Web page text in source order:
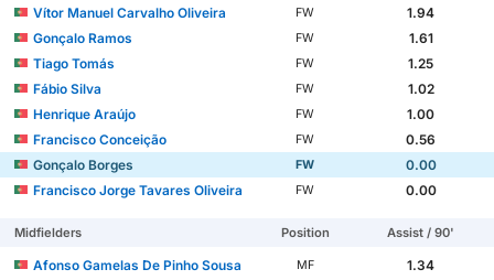
Vítor Manuel Carvalho Oliveira FW
1.94
Gonçalo Ramos
FW
1.61
Tiago Tomás
FW
1.25
Fábio Silva
FW
1.02
Henrique Araújo
FW
1.00
Francisco Conceição
FW
0.56
Gonçalo Borges
FW
0.00
Francisco Jorge Tavares Oliveira
FW 0.00
Midfielders Position Assist / 90'
Afonso Gamelas De Pinho Sousa MF
1.34